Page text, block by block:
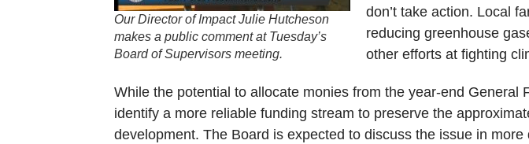
Our Director of Impact Julie Hutcheson
makes a public comment at Tuesday’s
Board of Supervisors meeting.
don’t take action. Local
reducing greenhouse
other efforts at fighting
While the potential to allocate monies from the year-end
identify a more reliable funding stream to preserve the
development. The Board is expected to discuss the issue in